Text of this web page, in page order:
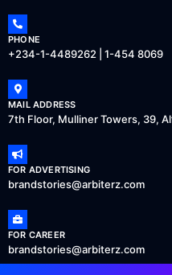
PHONE
+234-1-4489262 | 1-454 8069
MAIL ADDRESS
7th Floor, Mulliner Towers, 39,
FOR ADVERTISING
brandstories@arbiterz.com
FOR CAREER
brandstories@arbiterz.com